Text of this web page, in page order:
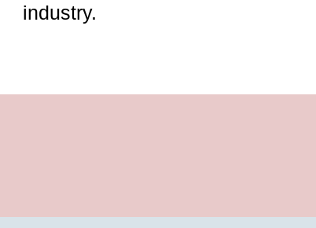
industry.